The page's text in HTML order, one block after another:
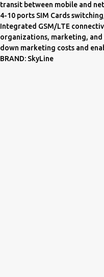
transit between mobile and
4-10 ports SIM Cards
Integrated GSM/LTE
organizations, marketing,
down marketing costs and
BRAND: SkyLine